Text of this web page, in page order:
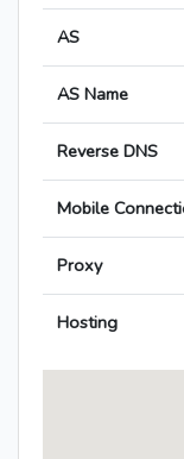
AS
AS Name
Reverse DNS
Mobile
Proxy
Hosting